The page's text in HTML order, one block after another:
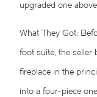
upgraded one
What They Got:
foot suite, the seller
fireplace in the
into a four-piece